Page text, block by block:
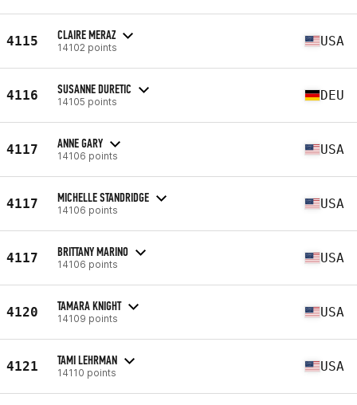
4115 CLAIRE MERAZ
14102 points USA
4116 SUSANNE DURETIC
14105 points DEU
4117 ANNE GARY
14106 points USA
4117 MICHELLE STANDRIDGE
14106 points USA
4117 BRITTANY MARINO
14106 points USA
4120 TAMARA KNIGHT
14109 points USA
4121 TAMI LEHRMAN
14110 points USA